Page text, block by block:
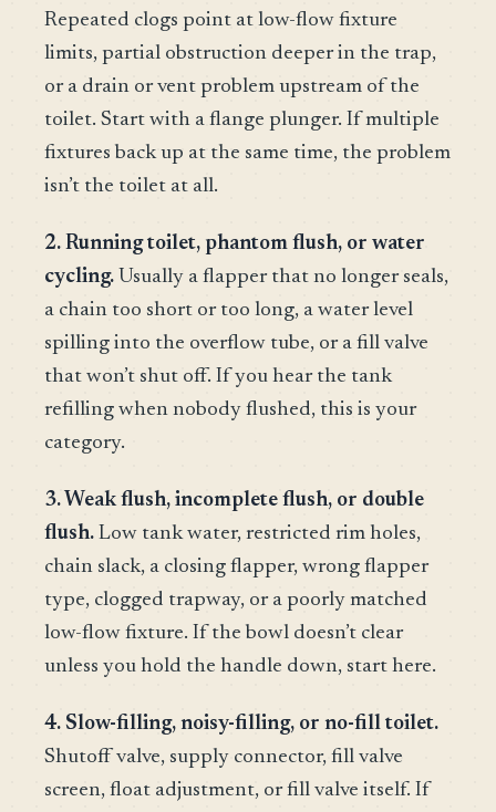
Repeated clogs point at low-flow fixture
limits, partial obstruction deeper in the trap,
or a drain or vent problem upstream of the
toilet. Start with a flange plunger. If multiple
fixtures back up at the same time, the problem
isn’t the toilet at all.
2. Running toilet, phantom flush, or water
cycling. Usually a flapper that no longer seals,
a chain too short or too long, a water level
spilling into the overflow tube, or a fill valve
that won’t shut off. If you hear the tank
refilling when nobody flushed, this is your
category.
3. Weak flush, incomplete flush, or double
flush. Low tank water, restricted rim holes,
chain slack, a closing flapper, wrong flapper
type, clogged trapway, or a poorly matched
low-flow fixture. If the bowl doesn’t clear
unless you hold the handle down, start here.
4. Slow-filling, noisy-filling, or no-fill toilet.
Shutoff valve, supply connector, fill valve
screen, float adjustment, or fill valve itself. If